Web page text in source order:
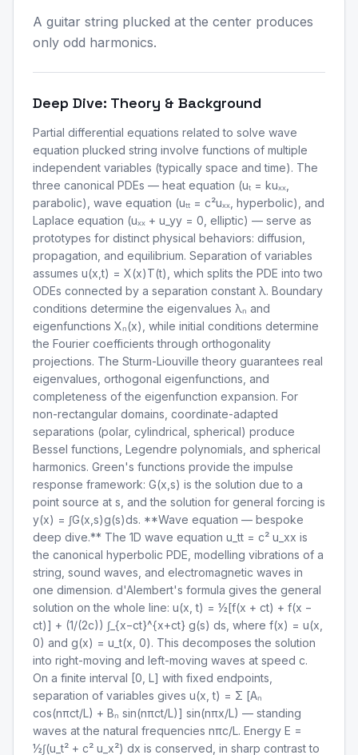
A guitar string plucked at the center produces
only odd harmonics.
Deep Dive: Theory & Background
Partial differential equations related to solve wave
equation plucked string involve functions of multiple
independent variables (typically space and time). The
three canonical PDEs — heat equation (uₜ = kuₓₓ,
parabolic), wave equation (uₜₜ = c²uₓₓ, hyperbolic), and
Laplace equation (uₓₓ + u_yy = 0, elliptic) — serve as
prototypes for distinct physical behaviors: diffusion,
propagation, and equilibrium. Separation of variables
assumes u(x,t) = X(x)T(t), which splits the PDE into two
ODEs connected by a separation constant λ. Boundary
conditions determine the eigenvalues λₙ and
eigenfunctions Xₙ(x), while initial conditions determine
the Fourier coefficients through orthogonality
projections. The Sturm-Liouville theory guarantees real
eigenvalues, orthogonal eigenfunctions, and
completeness of the eigenfunction expansion. For
non-rectangular domains, coordinate-adapted
separations (polar, cylindrical, spherical) produce
Bessel functions, Legendre polynomials, and spherical
harmonics. Green's functions provide the impulse
response framework: G(x,s) is the solution due to a
point source at s, and the solution for general forcing is
y(x) = ∫G(x,s)g(s)ds. **Wave equation — bespoke
deep dive.** The 1D wave equation u_tt = c² u_xx is
the canonical hyperbolic PDE, modelling vibrations of a
string, sound waves, and electromagnetic waves in
one dimension. d'Alembert's formula gives the general
solution on the whole line: u(x, t) = ½[f(x + ct) + f(x −
ct)] + (1/(2c)) ∫_{x−ct}^{x+ct} g(s) ds, where f(x) = u(x,
0) and g(x) = u_t(x, 0). This decomposes the solution
into right-moving and left-moving waves at speed c.
On a finite interval [0, L] with fixed endpoints,
separation of variables gives u(x, t) = Σ [Aₙ
cos(nπct/L) + Bₙ sin(nπct/L)] sin(nπx/L) — standing
waves at the natural frequencies nπc/L. Energy E =
½∫(u_t² + c² u_x²) dx is conserved, in sharp contrast to